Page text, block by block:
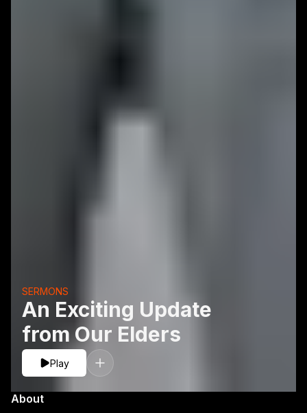
An Exciting Update
from Our Elders
SERMONS
Play
About